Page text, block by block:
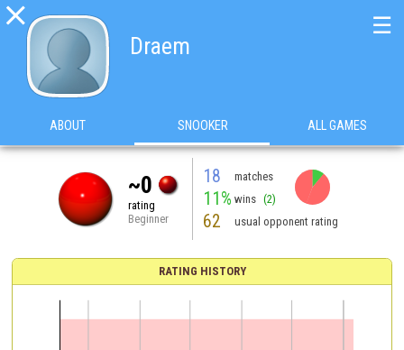

Draem
☰
ABOUT SNOOKER ALL GAMES
~0
rating
Beginner
18 matches
11% wins (2)
62 usual opponent rating
RATING HISTORY